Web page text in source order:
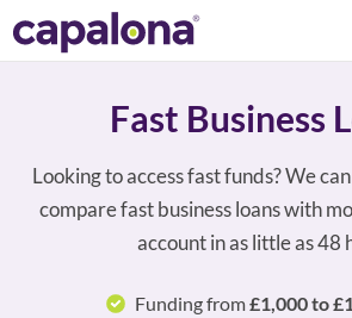
Fast Business
Looking to access fast funds? We
compare fast business loans with
account in as little as 48
Funding from£1,000 to